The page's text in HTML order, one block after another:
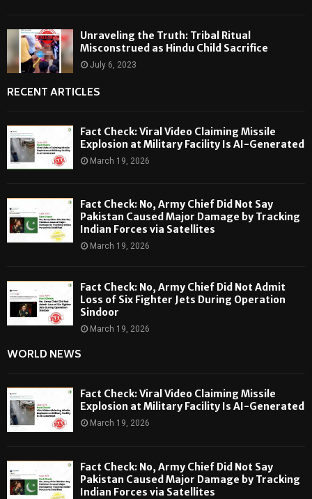
Unraveling the Truth: Tribal Ritual
Misconstrued as Hindu Child Sacrifice
July 6, 2023
RECENT ARTICLES
Fact Check: Viral Video Claiming Missile
Explosion at Military Facility Is AI-Generated
March 19, 2026
Fact Check: No, Army Chief Did Not Say
Pakistan Caused Major Damage by Tracking
Indian Forces via Satellites
March 19, 2026
Fact Check: No, Army Chief Did Not Admit
Loss of Six Fighter Jets During Operation
Sindoor
March 19, 2026
WORLD NEWS
Fact Check: Viral Video Claiming Missile
Explosion at Military Facility Is AI-Generated
March 19, 2026
Fact Check: No, Army Chief Did Not Say
Pakistan Caused Major Damage by Tracking
Indian Forces via Satellites